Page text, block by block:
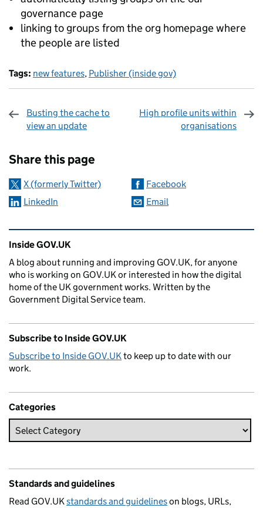
governance page
linking to groups from the org homepage where
the people are listed
Tags: new features, Publisher (inside gov)
Busting the cache to
view an update
High profile units within
organisations
Share this page
X (formerly Twitter)
Facebook
LinkedIn
Email
Related content and links
Inside GOV.UK
A blog about running and improving GOV.UK, for anyone
who is working on GOV.UK or interested in how the digital
home of the UK government works. Written by the
Government Digital Service team.
Subscribe to Inside GOV.UK
Subscribe to Inside GOV.UKto keep up to date with our
work.
Categories
Standards and guidelines
Read GOV.UKstandards and guidelineson blogs, URLs,